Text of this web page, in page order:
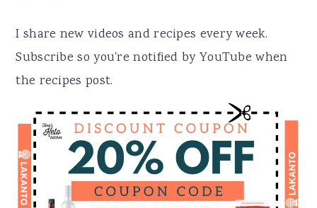
I share new videos and recipes every week.
Subscribe so you're notified by YouTube when
the recipes post.